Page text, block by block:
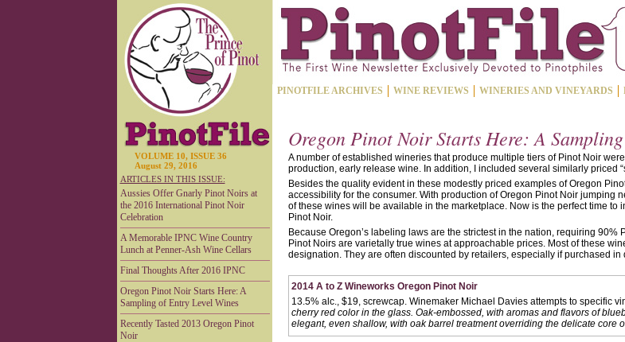
VOLUME 10, ISSUE 36
August 29, 2016
ARTICLES IN THIS ISSUE:
Aussies Offer Gnarly Pinot Noirs at
the 2016 International Pinot Noir
Celebration
A Memorable IPNC Wine Country
Lunch at Penner-Ash Wine Cellars
Final Thoughts After 2016 IPNC
Oregon Pinot Noir Starts Here: A
Sampling of Entry Level Wines
Recently Tasted 2013 Oregon Pinot
Noir
PINOTFILE ARCHIVES WINE REVIEWS WINERIES AND VINEYARDS
Oregon Pinot Noir Starts Here: A
A number of established wineries that produce multiple tiers of Pinot Noir
production, early release wine. In addition, I included several similarly priced
Besides the quality evident in these modestly priced examples of Oregon
accessibility for the consumer. With production of Oregon Pinot Noir jumping
of these wines will be available in the marketplace. Now is the perfect time to
Pinot Noir.
Because Oregon’s labeling laws are the strictest in the nation, requiring 90%
Pinot Noirs are varietally true wines at approachable prices. Most of these
designation. They are often discounted by retailers, especially if purchased in
2014 A to Z Wineworks Oregon Pinot Noir
13.5% alc., $19, screwcap. Winemaker Michael Davies attempts to specific
cherry red color in the glass. Oak-embossed, with aromas and flavors of
elegant, even shallow, with oak barrel treatment overriding the delicate core